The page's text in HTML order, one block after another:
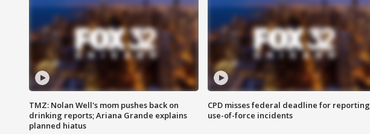
TMZ: Nolan Well's mom pushes back on
drinking reports; Ariana Grande explains
planned hiatus
CPD misses federal deadline for reporting
use-of-force incidents